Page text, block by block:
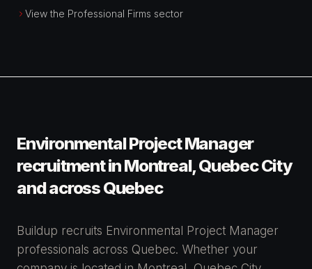
View the Professional Firms sector
Environmental Project Manager
recruitment in Montreal, Quebec City
and across Quebec
Buildup recruits Environmental Project Manager
professionals across Quebec. Whether your